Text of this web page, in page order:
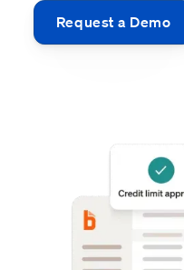
Request a Demo